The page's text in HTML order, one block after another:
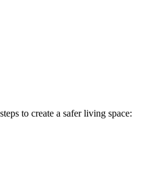
to create a safer living space: